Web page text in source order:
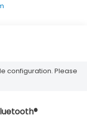
configuration. Please